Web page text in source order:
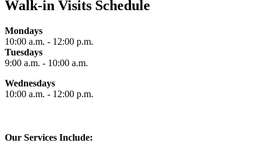
Walk-in Visits Schedule
Mondays
10:00 a.m. - 12:00 p.m.
Tuesdays
9:00 a.m. - 10:00 a.m.
Wednesdays
10:00 a.m. - 12:00 p.m.
Our Services Include: